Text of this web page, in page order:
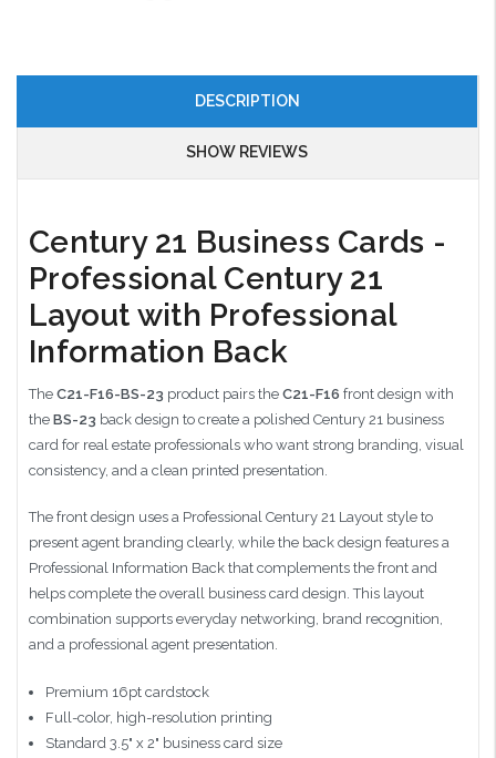
DESCRIPTION
SHOW REVIEWS
Century 21 Business Cards -
Professional Century 21
Layout with Professional
Information Back
The C21-F16-BS-23 product pairs the C21-F16 front design with
the BS-23 back design to create a polished Century 21 business
card for real estate professionals who want strong branding, visual
consistency, and a clean printed presentation.
The front design uses a Professional Century 21 Layout style to
present agent branding clearly, while the back design features a
Professional Information Back that complements the front and
helps complete the overall business card design. This layout
combination supports everyday networking, brand recognition,
and a professional agent presentation.
Premium 16pt cardstock
Full-color, high-resolution printing
Standard 3.5" x 2" business card size